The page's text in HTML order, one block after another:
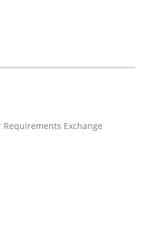
· 2 Comments
Exchange